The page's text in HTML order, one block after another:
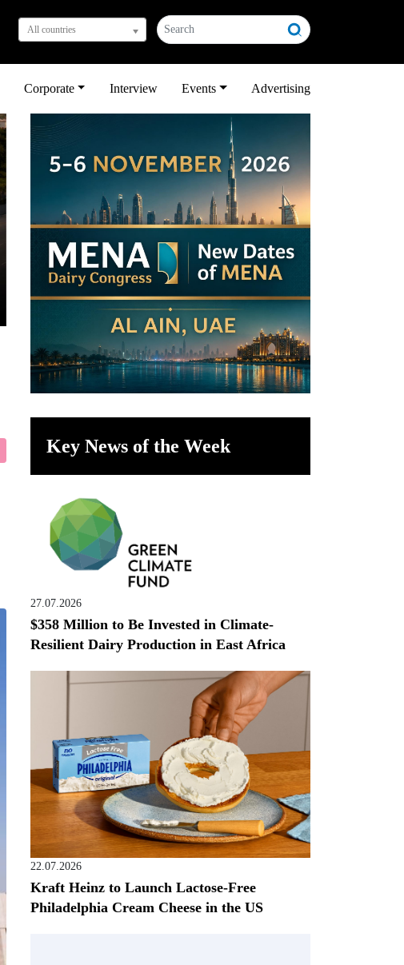
All countries
Corporate Interview Events Advertising
Key News of the Week
27.07.2026
$358 Million to Be Invested in Climate-
Resilient Dairy Production in East Africa
22.07.2026
Kraft Heinz to Launch Lactose-Free
Philadelphia Cream Cheese in the US